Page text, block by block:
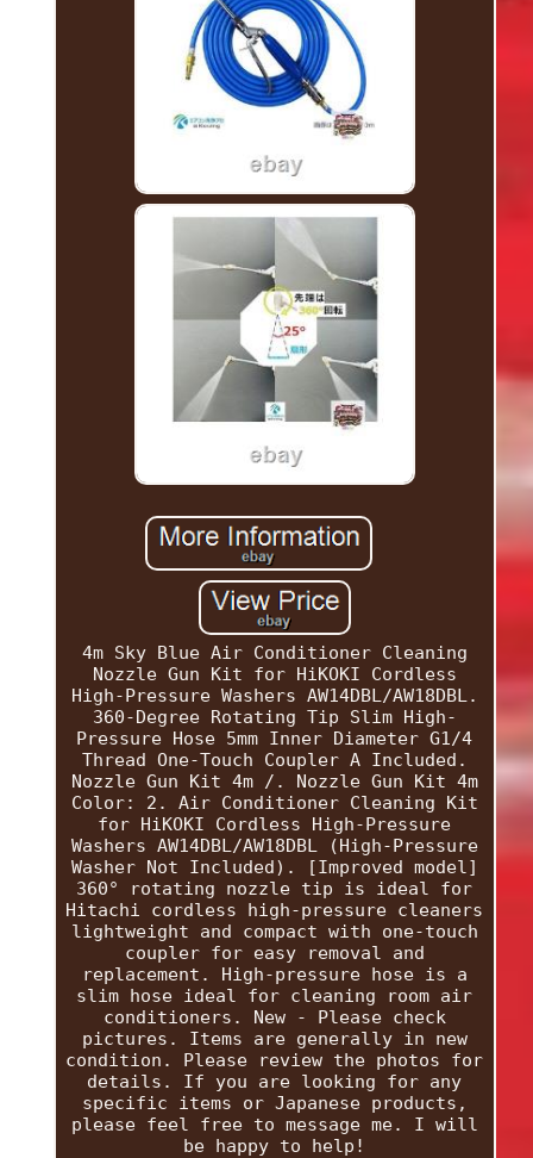
4m Sky Blue Air Conditioner Cleaning
Nozzle Gun Kit for HiKOKI Cordless
High-Pressure Washers AW14DBL/AW18DBL.
360-Degree Rotating Tip Slim High-
Pressure Hose 5mm Inner Diameter G1/4
Thread One-Touch Coupler A Included.
Nozzle Gun Kit 4m /. Nozzle Gun Kit 4m
Color: 2. Air Conditioner Cleaning Kit
for HiKOKI Cordless High-Pressure
Washers AW14DBL/AW18DBL (High-Pressure
Washer Not Included). [Improved model]
360° rotating nozzle tip is ideal for
Hitachi cordless high-pressure cleaners
lightweight and compact with one-touch
coupler for easy removal and
replacement. High-pressure hose is a
slim hose ideal for cleaning room air
conditioners. New - Please check
pictures. Items are generally in new
condition. Please review the photos for
details. If you are looking for any
specific items or Japanese products,
please feel free to message me. I will
be happy to help!